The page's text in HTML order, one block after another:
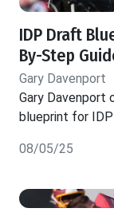
IDP Draft
By-Step
Gary Davenport
Gary Davenport
blueprint for
08/05/25